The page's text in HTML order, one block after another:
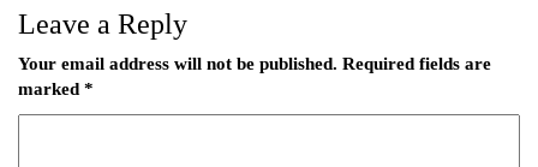
Leave a Reply
Your email address will not be published. Required fields are
marked *